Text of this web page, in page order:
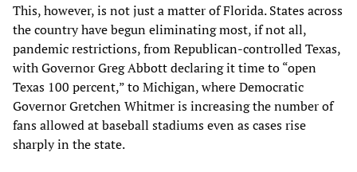
This, however, is not just a matter of Florida. States across
the country have begun eliminating most, if not all,
pandemic restrictions, from Republican-controlled Texas,
with Governor Greg Abbott declaring it time to “open
Texas 100 percent,” to Michigan, where Democratic
Governor Gretchen Whitmer is increasing the number of
fans allowed at baseball stadiums even as cases rise
sharply in the state.